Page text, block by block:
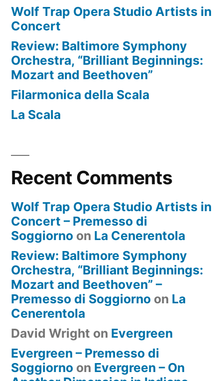
Wolf Trap Opera Studio Artists in
Concert
Review: Baltimore Symphony
Orchestra, “Brilliant Beginnings:
Mozart and Beethoven”
Filarmonica della Scala
La Scala
Recent Comments
Wolf Trap Opera Studio Artists in
Concert – Premesso di
Soggiorno on La Cenerentola
Review: Baltimore Symphony
Orchestra, “Brilliant Beginnings:
Mozart and Beethoven” –
Premesso di Soggiorno on La
Cenerentola
David Wright on Evergreen
Evergreen – Premesso di
Soggiorno on Evergreen – On